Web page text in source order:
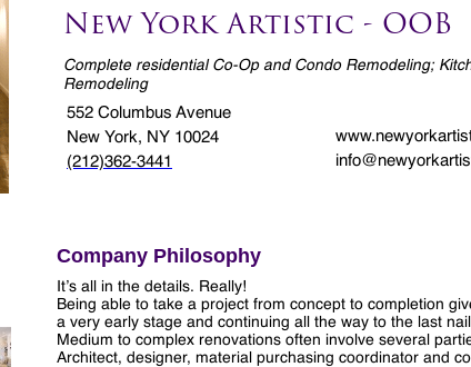
New York Artistic - OOB
Complete residential Co-Op and Condo Remodeling;
Remodeling
552 Columbus Avenue
New York, NY 10024
(212)362-3441
Company Philosophy
It’s all in the details. Really!
Being able to take a project from concept to completion
a very early stage and continuing all the way to the last
Medium to complex renovations often involve several
Architect, designer, material purchasing coordinator and